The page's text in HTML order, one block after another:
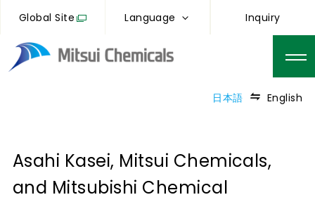
Global Site Language Inquiry
日本語 English
Asahi Kasei, Mitsui Chemicals,
and Mitsubishi Chemical